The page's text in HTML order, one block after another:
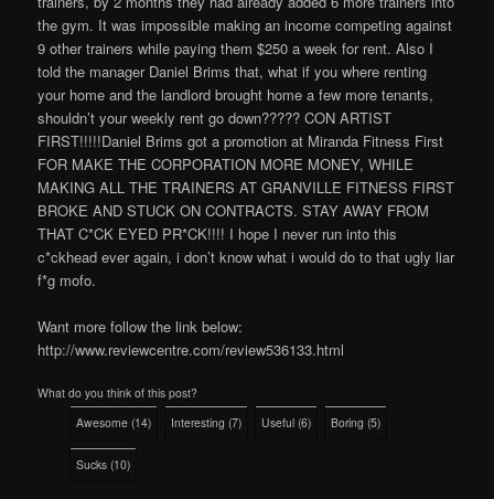
the gym. It was impossible making an income competing against
9 other trainers while paying them $250 a week for rent. Also I
told the manager Daniel Brims that, what if you where renting
your home and the landlord brought home a few more tenants,
shouldn’t your weekly rent go down????? CON ARTIST
FIRST!!!!!Daniel Brims got a promotion at Miranda Fitness First
FOR MAKE THE CORPORATION MORE MONEY, WHILE
MAKING ALL THE TRAINERS AT GRANVILLE FITNESS FIRST
BROKE AND STUCK ON CONTRACTS. STAY AWAY FROM
THAT C*CK EYED PR*CK!!!! I hope I never run into this
c*ckhead ever again, i don’t know what i would do to that ugly liar
f*g mofo.
Want more follow the link below:
http://www.reviewcentre.com/review536133.html
What do you think of this post?
Awesome (14) Interesting (7) Useful (6) Boring (5)
Sucks (10)